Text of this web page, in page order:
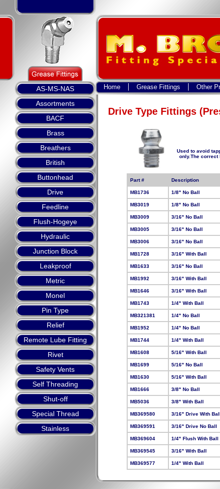
AS-MS-NAS
Assortments
BACF
Brass
Breathers
British
Buttonhead
Drive
Feedline
Flush-Hogeye
Hydraulic
Junction Block
Leakproof
Metric
Monel
Pin Type
Relief
Remote Lube Fitting
Rivet
Safety Vents
Self Threading
Shut-off
Special Thread
Stainless
Home Grease Fittings Other
Drive Type Fittings
Used to avoid
only.The correct
Part # Description
MB1736 1/8" No Ball
MB3019 1/8" No Ball
MB3009 3/16" No Ball
MB3005 3/16" No Ball
MB3006 3/16" No Ball
MB1728 3/16" With Ball
MB1633 3/16" No Ball
MB1992 3/16" With Ball
MB1646 3/16" With Ball
MB1743 1/4" With Ball
MB321381 1/4" No Ball
MB1952 1/4" No Ball
MB1744 1/4" With Ball
MB1608 5/16" With Ball
MB1699 5/16" No Ball
MB1630 5/16" With Ball
MB1666 3/8" No Ball
MB5036 3/8" With Ball
MB369580 3/16" Drive With
MB369591 3/16" Drive No Ball
MB369604 1/4" Flush With Ball
MB369545 3/16" With Ball
MB369577 1/4" With Ball